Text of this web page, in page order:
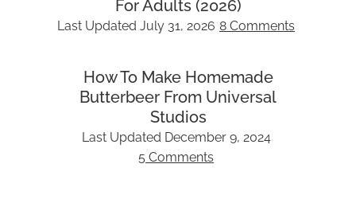
For Adults (2026)
Last Updated July 31, 2026 8 Comments
How To Make Homemade
Butterbeer From Universal
Studios
Last Updated December 9, 2024
5 Comments